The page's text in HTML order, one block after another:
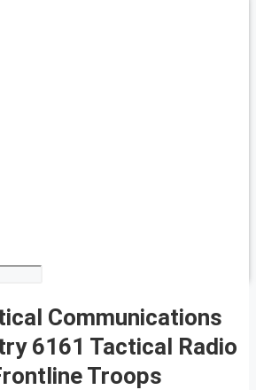
Communications
6161 Tactical Radio
Troops